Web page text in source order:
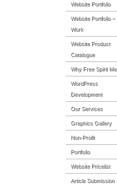
Website Portfolio
Website Portfolio –
Work
Website Product
Catalogue
Why Free Spirit
WordPress
Development
Our Services
Graphics Gallery
Non-Profit
Portfolio
Website Pricelist
Article Submission